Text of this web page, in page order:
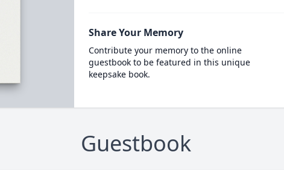
Share Your Memory
Contribute your memory to the online
guestbook to be featured in this unique
keepsake book.
Guestbook